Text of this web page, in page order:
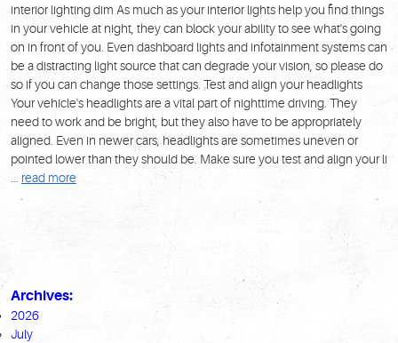
interior lighting dim As much as your interior lights help you find things
in your vehicle at night, they can block your ability to see what's going
on in front of you. Even dashboard lights and infotainment systems can
be a distracting light source that can degrade your vision, so please do
so if you can change those settings. Test and align your headlights
Your vehicle's headlights are a vital part of nighttime driving. They
need to work and be bright, but they also have to be appropriately
aligned. Even in newer cars, headlights are sometimes uneven or
pointed lower than they should be. Make sure you test and align your li
... read more
Archives:
2026
July